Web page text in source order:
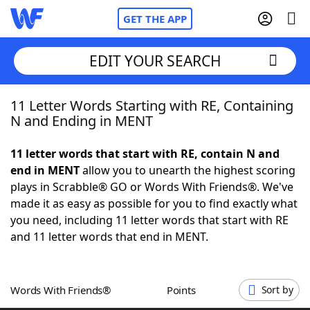
GET THE APP
Home
NYT Crossplay Cheat
ScrabbleHelpers
Word GamesHelpers
EDIT YOUR SEARCH
11 Letter Words Starting with RE, Containing
N and Ending in MENT
11 letter words that start with RE, contain N and
end in MENTallow you to unearth the highest scoring
plays in Scrabble® GO or Words With Friends®. We've
made it as easy as possible for you to find exactly what
you need, including 11 letter words that start with RE
and 11 letter words that end in MENT.
Words With Friends® Points Sort by